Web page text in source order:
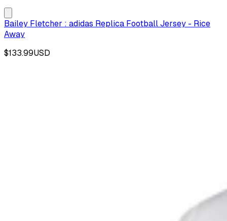
Bailey Fletcher : adidas Replica Football Jersey - Rice
Away
$133.99USD